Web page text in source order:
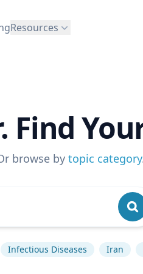
Resources
Find
browse by topic category
Infectious Diseases Iran